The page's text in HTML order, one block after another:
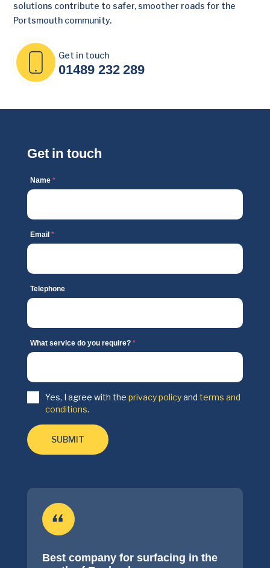
solutions contribute to safer, smoother roads for the
Portsmouth community.
01489 232 289
Get in touch
Best company for surfacing in the
Get in touch
Name *
Email *
Telephone
What service do you require? *
Yes, I agree with the privacy policyand terms and
conditions.
SUBMIT